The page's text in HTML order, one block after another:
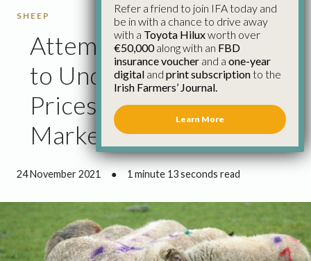
SHEEP
Attempts by Factories
to Undermine Lamb
Prices at Odds with
Markets
24 November 2021 ● 1 minute 13 seconds read
Refer a friend to join IFA today and
be in with a chance to drive away
with a Toyota Hiluxworth over
€50,000along with an FBD
insurance voucher and a one-year
digital and print subscriptionto the
Irish Farmers’ Journal.
Learn More